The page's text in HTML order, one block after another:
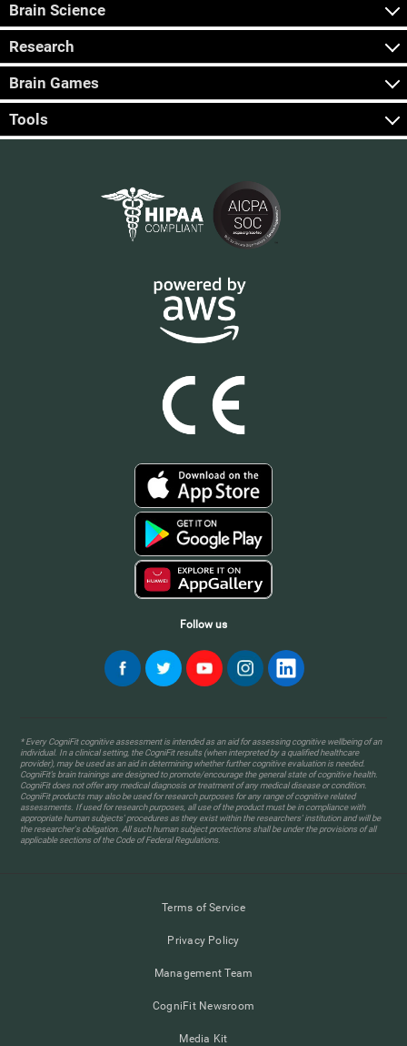
Brain Science
Research
Brain Games
Tools
Follow us
* Every CogniFit cognitive assessment is intended as an aid for assessing cognitive wellbeing of an
individual. In a clinical setting, the CogniFit results (when interpreted by a qualified healthcare
provider), may be used as an aid in determining whether further cognitive evaluation is needed.
CogniFit’s brain trainings are designed to promote/encourage the general state of cognitive health.
CogniFit does not offer any medical diagnosis or treatment of any medical disease or condition.
CogniFit products may also be used for research purposes for any range of cognitive related
assessments. If used for research purposes, all use of the product must be in compliance with
appropriate human subjects' procedures as they exist within the researchers' institution and will be
the researcher's obligation. All such human subject protections shall be under the provisions of all
applicable sections of the Code of Federal Regulations.
Terms of Service
Privacy Policy
Management Team
CogniFit Newsroom
Media Kit